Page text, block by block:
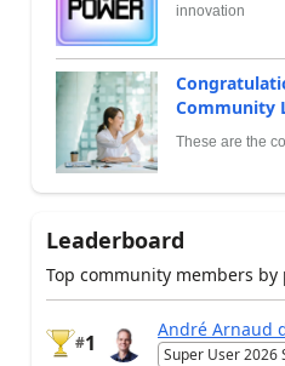
innovation
Community
These are the
Leaderboard
Top community members by
#1
André Arnaud
Super User 2026